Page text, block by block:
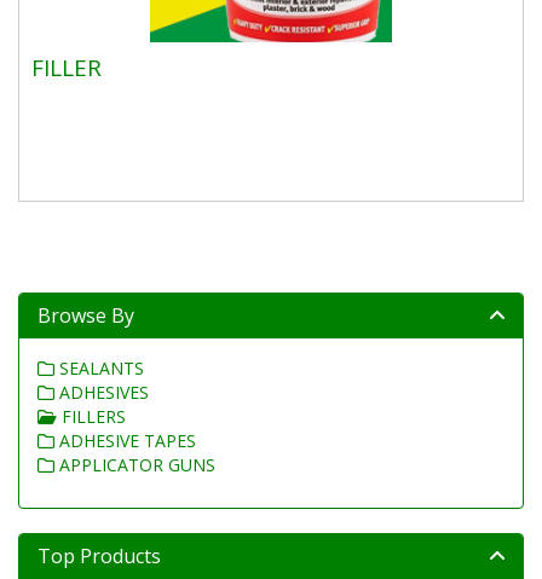
FILLER
Browse By
SEALANTS
ADHESIVES
FILLERS
ADHESIVE TAPES
APPLICATOR GUNS
Top Products